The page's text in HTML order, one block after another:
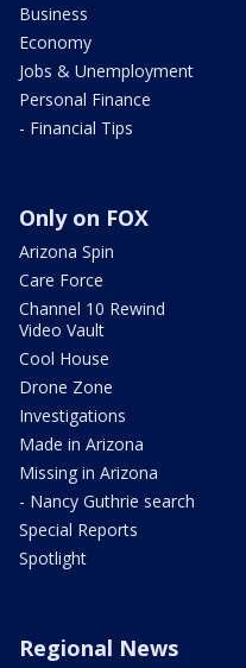
Business
Economy
Jobs & Unemployment
Personal Finance
- Financial Tips
Only on FOX
Arizona Spin
Care Force
Channel 10 Rewind
Video Vault
Cool House
Drone Zone
Investigations
Made in Arizona
Missing in Arizona
- Nancy Guthrie search
Special Reports
Spotlight
Regional News